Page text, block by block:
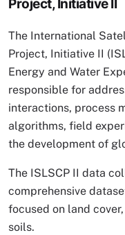
Project, Initiative II
The International
Project, Initiative II
Energy and Water
responsible for
interactions, process
algorithms, field
the development of
The ISLSCP II data
comprehensive
focused on land
soils.